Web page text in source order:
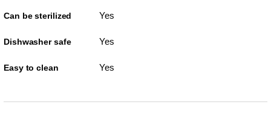
Can be sterilized Yes
Dishwasher safe Yes
Easy to clean Yes